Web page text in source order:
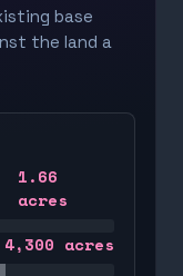
base
the land a
1.66
acres
4,300 acres